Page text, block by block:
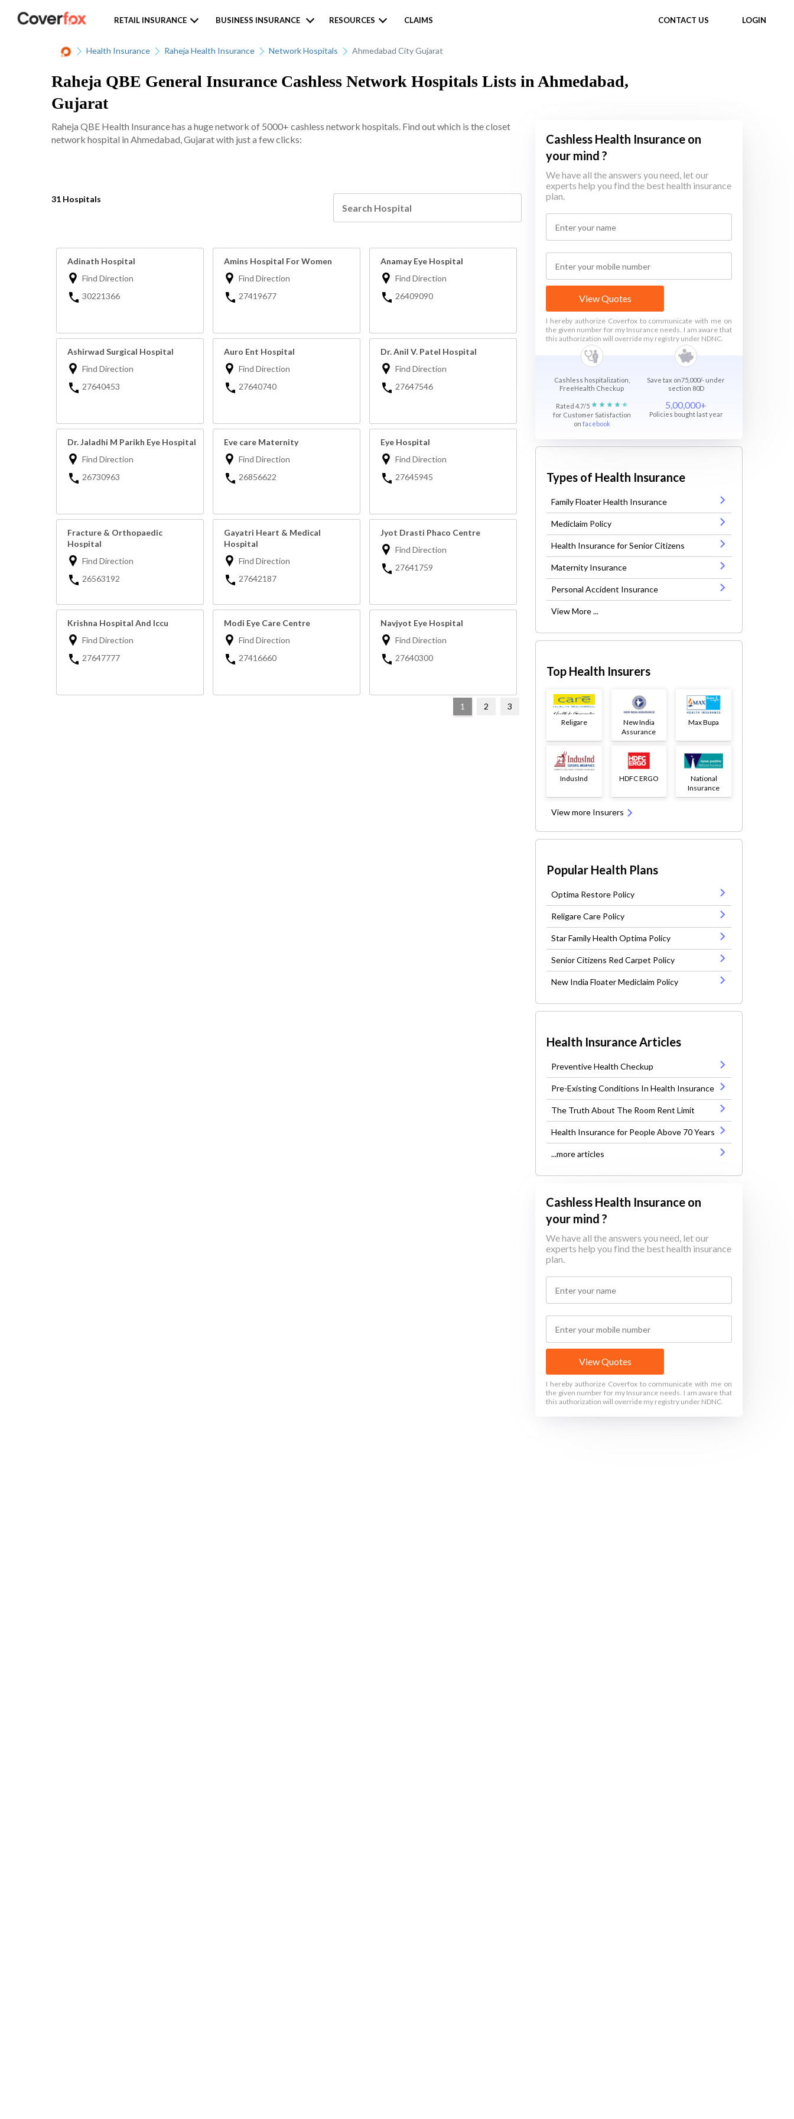
CONTACT US LOGIN
RETAIL INSURANCE BUSINESS INSURANCE RESOURCES CLAIMS
Health Insurance Raheja Health Insurance Network Hospitals Ahmedabad City Gujarat
Raheja QBE General Insurance Cashless Network Hospitals Lists in Ahmedabad,
Gujarat
Raheja QBE Health Insurance has a huge network of 5000+ cashless network hospitals. Find out which is the closet
network hospital in Ahmedabad, Gujarat with just a few clicks:
31 Hospitals
Adinath Hospital
Find Direction
30221366
Amins Hospital For Women
Find Direction
27419677
Anamay Eye Hospital
Find Direction
26409090
Ashirwad Surgical Hospital
Find Direction
27640453
Auro Ent Hospital
Find Direction
27640740
Dr. Anil V. Patel Hospital
Find Direction
27647546
Dr. Jaladhi M Parikh Eye Hospital
Find Direction
26730963
Eve care Maternity
Find Direction
26856622
Eye Hospital
Find Direction
27645945
Fracture & Orthopaedic
Hospital
Find Direction
26563192
Gayatri Heart & Medical
Hospital
Find Direction
27642187
Jyot Drasti Phaco Centre
Find Direction
27641759
Krishna Hospital And Iccu
Find Direction
27647777
Modi Eye Care Centre
Find Direction
27416660
Navjyot Eye Hospital
Find Direction
27640300
1 2 3
Cashless Health Insurance on
your mind ?
We have all the answers you need, let our
experts help you find the best health insurance
plan.
View Quotes
I hereby authorize Coverfox to communicate with me on
the given number for my Insurance needs. I am aware that
this authorization will override my registry under NDNC.
Cashless hospitalization,
FreeHealth Checkup
Save tax on75,000/- under
section 80D
Rated 4.7/5
for Customer Satisfaction
on facebook
5,00,000+
Policies bought last year
Types of Health Insurance
Family Floater Health Insurance
Mediclaim Policy
Health Insurance for Senior Citizens
Maternity Insurance
Personal Accident Insurance
View More ...
Top Health Insurers
Religare
New India
Assurance
Max Bupa
IndusInd HDFC ERGO
National
Insurance
View more Insurers
Popular Health Plans
Optima Restore Policy
Religare Care Policy
Star Family Health Optima Policy
Senior Citizens Red Carpet Policy
New India Floater Mediclaim Policy
Health Insurance Articles
Preventive Health Checkup
Pre-Existing Conditions In Health Insurance
The Truth About The Room Rent Limit
Health Insurance for People Above 70 Years
...more articles
Cashless Health Insurance on
your mind ?
We have all the answers you need, let our
experts help you find the best health insurance
plan.
View Quotes
I hereby authorize Coverfox to communicate with me on
the given number for my Insurance needs. I am aware that
this authorization will override my registry under NDNC.